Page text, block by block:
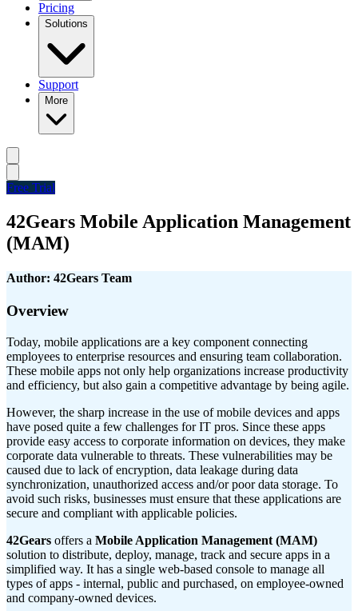
Pricing
Solutions
Support
More
Free Trial
42Gears Mobile Application Management
(MAM)
Author: 42Gears Team
Overview
Today, mobile applications are a key component connecting
employees to enterprise resources and ensuring team collaboration.
These mobile apps not only help organizations increase productivity
and efficiency, but also gain a competitive advantage by being agile.
However, the sharp increase in the use of mobile devices and apps
have posed quite a few challenges for IT pros. Since these apps
provide easy access to corporate information on devices, they make
corporate data vulnerable to threats. These vulnerabilities may be
caused due to lack of encryption, data leakage during data
synchronization, unauthorized access and/or poor data storage. To
avoid such risks, businesses must ensure that these applications are
secure and compliant with applicable policies.
42Gears offers a Mobile Application Management (MAM)
solution to distribute, deploy, manage, track and secure apps in a
simplified way. It has a single web-based console to manage all
types of apps - internal, public and purchased, on employee-owned
and company-owned devices.